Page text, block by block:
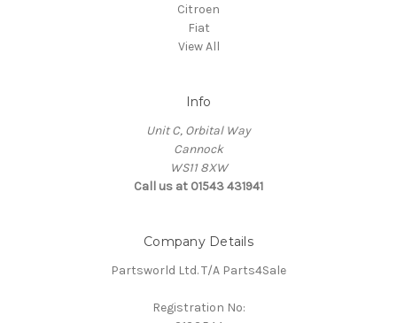
Citroen
Fiat
View All
Info
Unit C, Orbital Way
Cannock
WS11 8XW
Call us at 01543 431941
Company Details
Partsworld Ltd. T/A Parts4Sale
Registration No: